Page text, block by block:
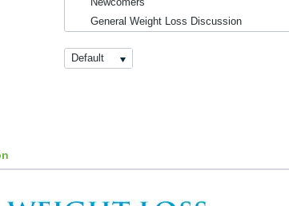
General Weight Loss Discussion
Weight Loss Information
Default